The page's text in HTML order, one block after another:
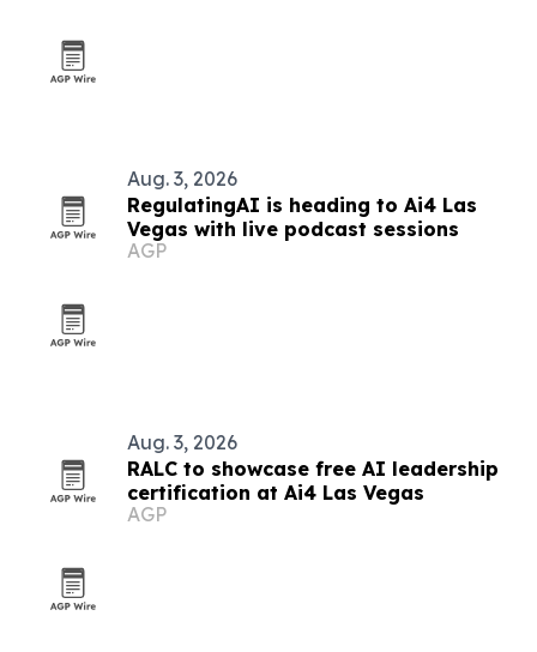
Aug. 3, 2026
RegulatingAI is heading to Ai4 Las
Vegas with live podcast sessions
AGP
Aug. 3, 2026
RALC to showcase free AI leadership
certification at Ai4 Las Vegas
AGP